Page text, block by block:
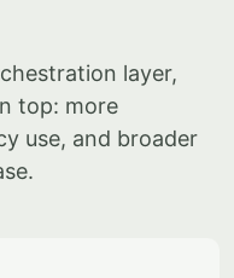
layer,
top: more
use, and broader